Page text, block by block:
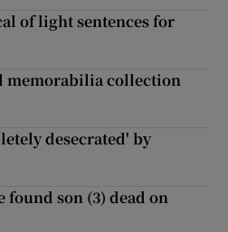
of light sentences for
memorabilia collection
desecrated' by
found son (3) dead on